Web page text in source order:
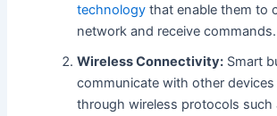
technology that enable them to
network and receive commands.
Wireless Connectivity: Smart
communicate with other
through wireless protocols